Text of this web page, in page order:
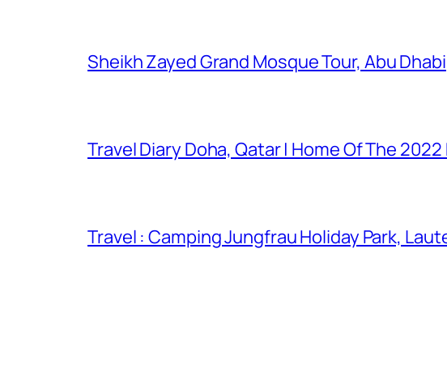
Sheikh Zayed Grand Mosque Tour, Abu Dhabi
Travel Diary Doha, Qatar | Home Of The 2022
Travel : Camping Jungfrau Holiday Park,